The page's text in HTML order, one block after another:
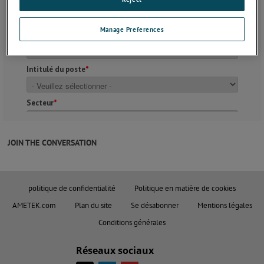
JOIN THE CONVERSATION
politique de confidentialité
Politique en matière de cookies
AMETEK.com
Plan du site Se désabonner
Mentions légales
Conditions générales
Réseaux sociaux
Manage Preferences